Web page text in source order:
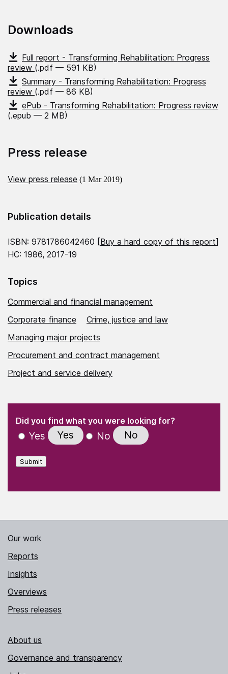
Downloads
Full report - Transforming Rehabilitation: Progress
review (.pdf — 591 KB)
Summary - Transforming Rehabilitation: Progress
review (.pdf — 86 KB)
ePub - Transforming Rehabilitation: Progress review
(.epub — 2 MB)
Press release
View press release (1 Mar 2019)
Publication details
ISBN: 9781786042460 [Buy a hard copy of this report]
HC: 1986, 2017-19
Topics
Commercial and financial management
Corporate finance
Crime, justice and law
Managing major projects
Procurement and contract management
Project and service delivery
" indicates required fields
Did you find what you were looking for?
Yes Yes No No
Submit
Our work
Reports
Insights
Overviews
Press releases
About us
Governance and transparency